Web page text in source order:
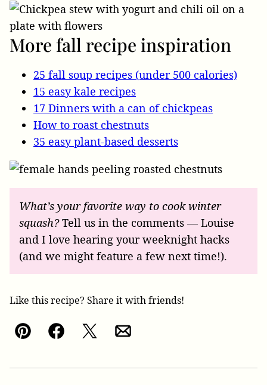
More fall recipe inspiration
25 fall soup recipes (under 500 calories)
15 easy kale recipes
17 Dinners with a can of chickpeas
How to roast chestnuts
35 easy plant-based desserts
What’s your favorite way to cook winter
squash?Tell us in the comments — Louise
and I love hearing your weeknight hacks
(and we might feature a few next time!).
Like this recipe? Share it with friends!
Pin FacebookTweetEmail